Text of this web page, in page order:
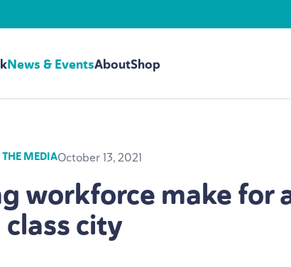
News & EventsAboutShop
MEDIAOctober 13, 2021
workforce make for
class city